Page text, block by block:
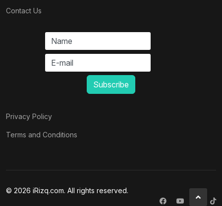
Contact Us
Privacy Policy
Terms and Conditions
© 2026 iRizq.com. All rights reserved.